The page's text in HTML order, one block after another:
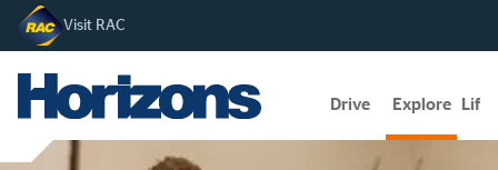
Visit RAC
Drive Explore